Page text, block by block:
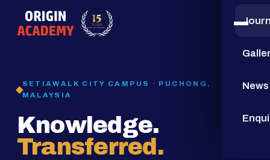
15
YEARS
News
SETIAWALK CITY CAMPUS · PUCHONG,
MALAYSIA
Knowledge.
Transferred.